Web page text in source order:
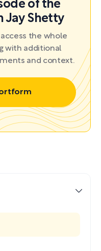
of the
Jay Shetty
the whole
with additional
and context.